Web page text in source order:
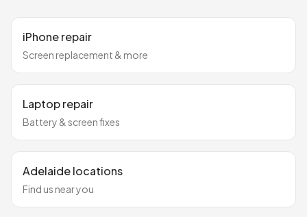
iPhone repair
Screen replacement & more
Laptop repair
Battery & screen fixes
Adelaide locations
Find us near you